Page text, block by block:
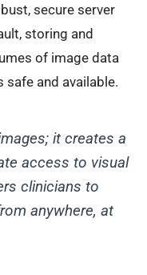
secure server
storing and
of image data
safe and available.
it creates a
access to visual
clinicians to
anywhere, at